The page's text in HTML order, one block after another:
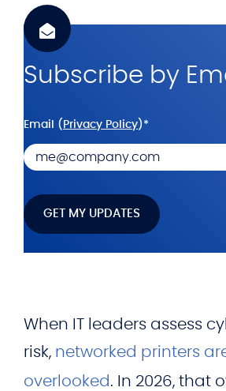
When IT leaders assess
risk, networked printers
overlooked . In 2026, that
Subscribe by
Email ( Privacy Policy)*